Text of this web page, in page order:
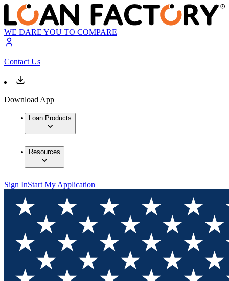
WE DARE YOU TO COMPARE
Contact Us
Download App
Loan Products
Resources
Sign InStart My Application